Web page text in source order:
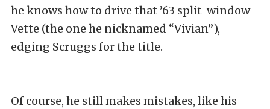
he knows how to drive that ’63 split-window
Vette (the one he nicknamed “Vivian”),
edging Scruggs for the title.
Of course, he still makes mistakes, like his